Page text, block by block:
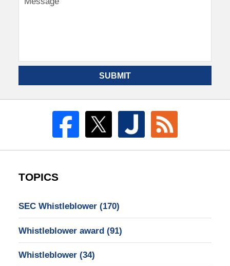
SUBMIT
TOPICS
SEC Whistleblower (170)
Whistleblower award (91)
Whistleblower (34)